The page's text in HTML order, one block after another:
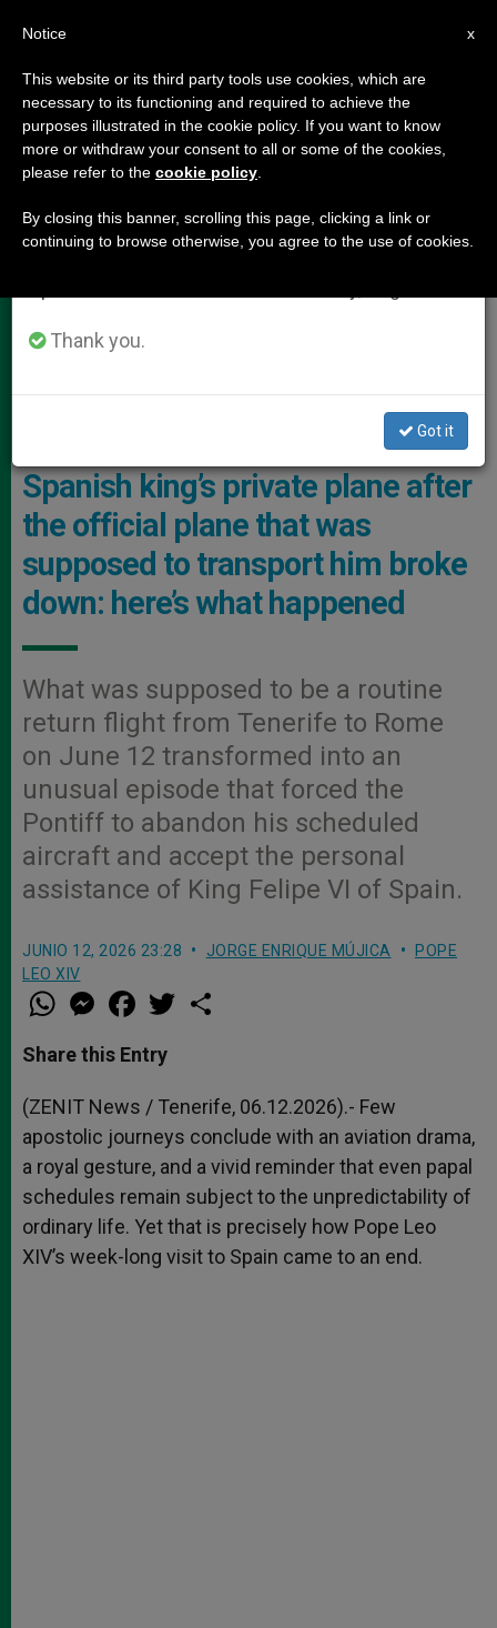
POPE LEO XIV
The Spanish Royal Aircraft Photo: ANSA
León XIV traveled to Rome on the
Spanish king’s private plane after
the official plane that was
supposed to transport him broke
down: here’s what happened
What was supposed to be a routine
return flight from Tenerife to Rome
on June 12 transformed into an
unusual episode that forced the
Pontiff to abandon his scheduled
aircraft and accept the personal
assistance of King Felipe VI of Spain.
JUNIO 12, 2026 23:28 JORGE ENRIQUE MÚJICA
POPE
LEO XIV
W
h
t
s
p
p
M
e
s
e
g
e
r
a
e
b
o
k
w
r
Share this Entry
(ZENIT News / Tenerife, 06.12.2026).- Few
apostolic journeys conclude with an aviation drama,
a royal gesture, and a vivid reminder that even papal
schedules remain subject to the unpredictability of
ordinary life. Yet that is precisely how Pope Leo
XIV’s week-long visit to Spain came to an end.
×
Important Notice
From July 27 to August 7 we will take our
annual break, taking advantage of the summer
period when less information is generated and
Thank you.
Got it
x
Notice
This website or its third party tools use cookies, which are
necessary to its functioning and required to achieve the
purposes illustrated in the cookie policy. If you want to know
more or withdraw your consent to all or some of the cookies,
please refer to the cookie policy
By closing this banner, scrolling this page, clicking a link or
continuing to browse otherwise, you agree to the use of cookies.